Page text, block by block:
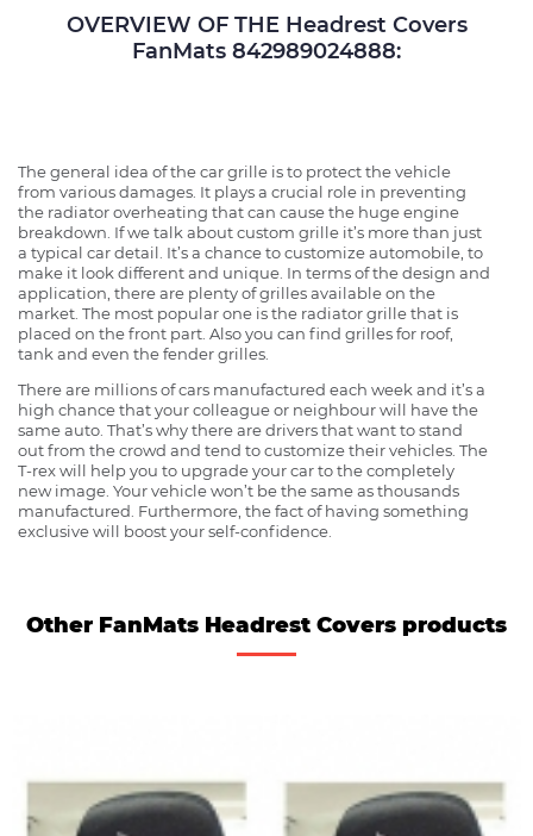
OVERVIEW OF THE Headrest Covers
FanMats 842989024888:
The general idea of the car grille is to protect the vehicle
from various damages. It plays a crucial role in preventing
the radiator overheating that can cause the huge engine
breakdown. If we talk about custom grille it’s more than just
a typical car detail. It’s a chance to customize automobile, to
make it look different and unique. In terms of the design and
application, there are plenty of grilles available on the
market. The most popular one is the radiator grille that is
placed on the front part. Also you can find grilles for roof,
tank and even the fender grilles.
There are millions of cars manufactured each week and it’s a
high chance that your colleague or neighbour will have the
same auto. That’s why there are drivers that want to stand
out from the crowd and tend to customize their vehicles. The
T-rex will help you to upgrade your car to the completely
new image. Your vehicle won’t be the same as thousands
manufactured. Furthermore, the fact of having something
exclusive will boost your self-confidence.
Other FanMats Headrest Covers products